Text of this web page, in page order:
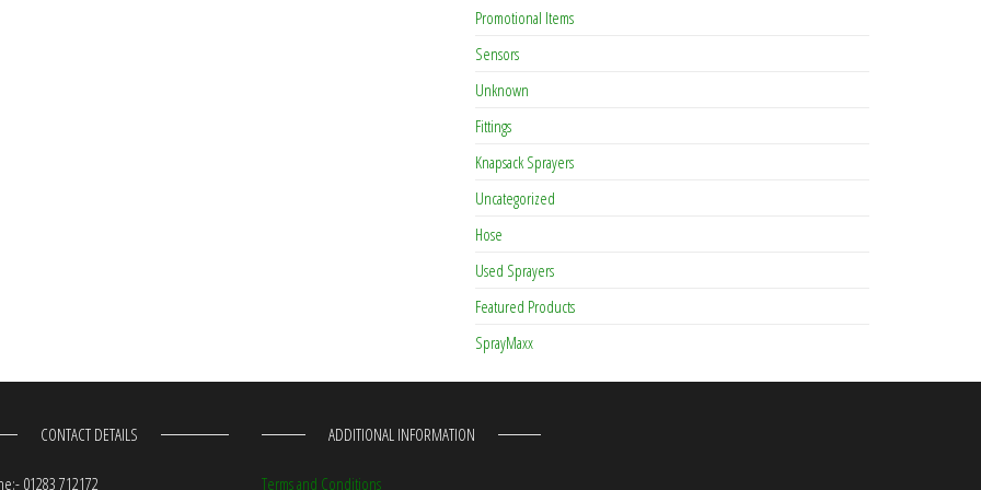
Promotional Items
Sensors
Unknown
Fittings
Knapsack Sprayers
Uncategorized
Hose
Used Sprayers
Featured Products
SprayMaxx
CONTACT DETAILS
01283 712172
ADDITIONAL INFORMATION
Terms and Conditions